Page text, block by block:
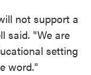
not support a
said. "We are
setting
word."